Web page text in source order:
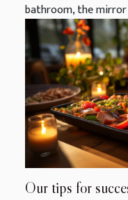
bathroom, the mirror
Our tips for